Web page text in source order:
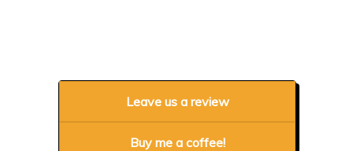
Leave us a review
Buy me a coffee!